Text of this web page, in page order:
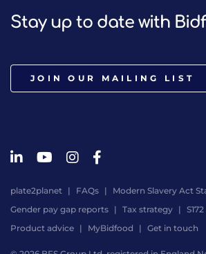
Stay up to date with
JOIN OUR MAILING LIST
plate2planet FAQs
Modern Slavery Act
Gender pay gap reports
Tax strategy
Product advice
MyBidfood Get in touch